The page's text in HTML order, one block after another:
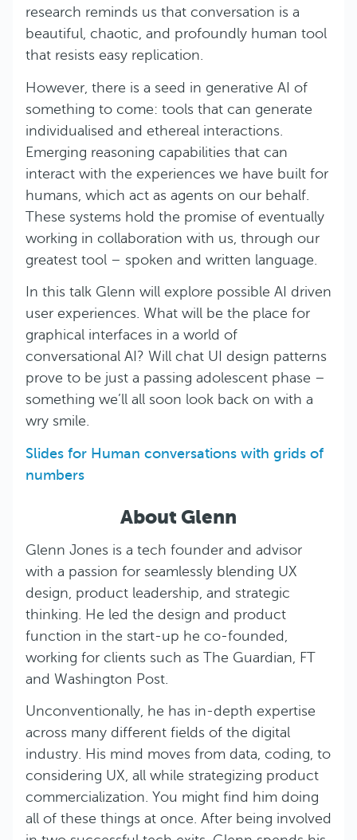
research reminds us that conversation is a
beautiful, chaotic, and profoundly human tool
that resists easy replication.
However, there is a seed in generative AI of
something to come: tools that can generate
individualised and ethereal interactions.
Emerging reasoning capabilities that can
interact with the experiences we have built for
humans, which act as agents on our behalf.
These systems hold the promise of eventually
working in collaboration with us, through our
greatest tool – spoken and written language.
In this talk Glenn will explore possible AI driven
user experiences. What will be the place for
graphical interfaces in a world of
conversational AI? Will chat UI design patterns
prove to be just a passing adolescent phase –
something we’ll all soon look back on with a
wry smile.
Slides for Human conversations with grids of
numbers
About Glenn
Glenn Jones is a tech founder and advisor
with a passion for seamlessly blending UX
design, product leadership, and strategic
thinking. He led the design and product
function in the start-up he co-founded,
working for clients such as The Guardian, FT
and Washington Post.
Unconventionally, he has in-depth expertise
across many different fields of the digital
industry. His mind moves from data, coding, to
considering UX, all while strategizing product
commercialization. You might find him doing
all of these things at once. After being involved